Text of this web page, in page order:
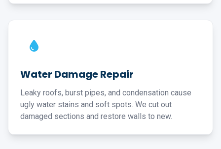
Water Damage Repair
Leaky roofs, burst pipes, and condensation cause
ugly water stains and soft spots. We cut out
damaged sections and restore walls to new.